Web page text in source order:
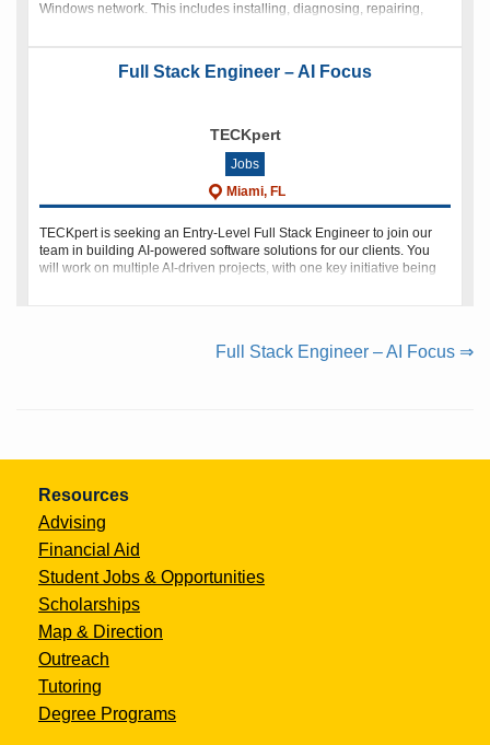
Windows network. This includes installing, diagnosing, repairing,
Full Stack Engineer – AI Focus
TECKpert
Jobs
Miami, FL
TECKpert is seeking an Entry-Level Full Stack Engineer to join our
team in building AI-powered software solutions for our clients. You
will work on multiple AI-driven projects, with one key initiative being
Full Stack Engineer – AI Focus ⇒
Resources
Advising
Financial Aid
Student Jobs & Opportunities
Scholarships
Map & Direction
Outreach
Tutoring
Degree Programs